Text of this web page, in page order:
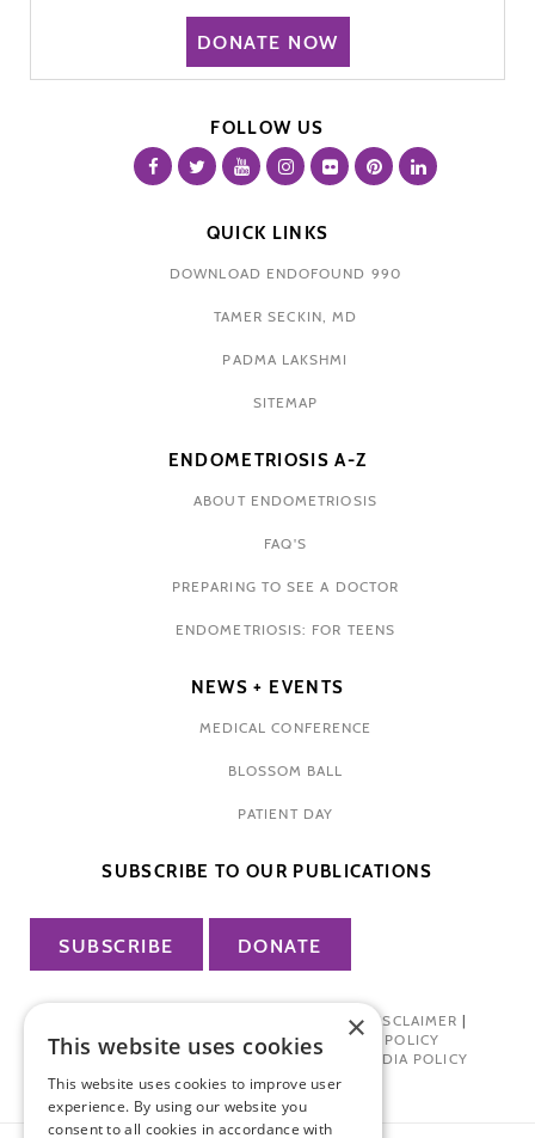
DONATE NOW
FOLLOW US
QUICK LINKS
DOWNLOAD ENDOFOUND 990
TAMER SECKIN, MD
PADMA LAKSHMI
SITEMAP
ENDOMETRIOSIS A-Z
ABOUT ENDOMETRIOSIS
FAQ'S
PREPARING TO SEE A DOCTOR
ENDOMETRIOSIS: FOR TEENS
NEWS + EVENTS
MEDICAL CONFERENCE
BLOSSOM BALL
PATIENT DAY
SUBSCRIBE TO OUR PUBLICATIONS
SUBSCRIBE DONATE
TERMS OF USE| DISCLAIMER |
PHARMA INDUSTRY INTERACTION POLICY
DONOR PRIVACY POLICY| SOCIAL MEDIA POLICY
×
This website uses cookies
This website uses cookies to improve user
experience. By using our website you
consent to all cookies in accordance with